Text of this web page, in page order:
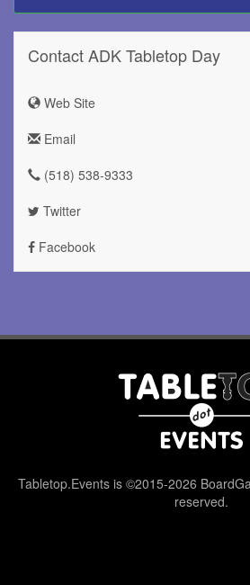
Contact ADK Tabletop Day
Web Site
Email
(518) 538-9333
Twitter
Facebook
Tabletop.Events is ©2015-2026
reserved.